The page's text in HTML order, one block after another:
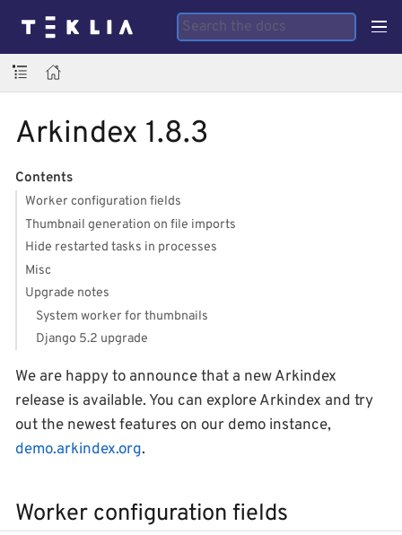
Arkindex 1.8.3
Contents
Worker configuration fields
Thumbnail generation on file imports
Hide restarted tasks in processes
Misc
Upgrade notes
System worker for thumbnails
Django 5.2 upgrade
We are happy to announce that a new Arkindex
release is available. You can explore Arkindex and try
out the newest features on our demo instance,
demo.arkindex.org.
Worker configuration fields